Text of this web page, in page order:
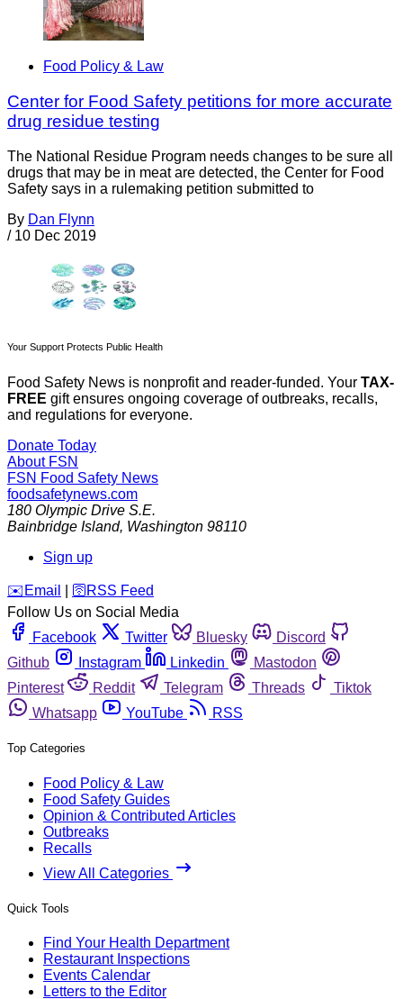
Food Policy & Law
Center for Food Safety petitions for more accurate
drug residue testing
The National Residue Program needs changes to be sure all
drugs that may be in meat are detected, the Center for Food
Safety says in a rulemaking petition submitted to
By Dan Flynn
/ 10 Dec 2019
Your Support Protects Public Health
Food Safety News is nonprofit and reader-funded. Your TAX-
FREE gift ensures ongoing coverage of outbreaks, recalls,
and regulations for everyone.
Donate Today
About FSN
FSN Food Safety News
foodsafetynews.com
180 Olympic Drive S.E.
Bainbridge Island, Washington 98110
Sign up
️✉️ Email 🛜 RSS Feed
Follow Us on Social Media
Facebook
Twitter Bluesky
Discord
Github
Instagram Linkedin
Mastodon
Pinterest
Reddit Telegram Threads
Tiktok
Whatsapp
YouTube RSS
Top Categories
Food Policy & Law
Food Safety Guides
Opinion & Contributed Articles
Outbreaks
Recalls
View All Categories
Quick Tools
Find Your Health Department
Restaurant Inspections
Events Calendar
Letters to the Editor